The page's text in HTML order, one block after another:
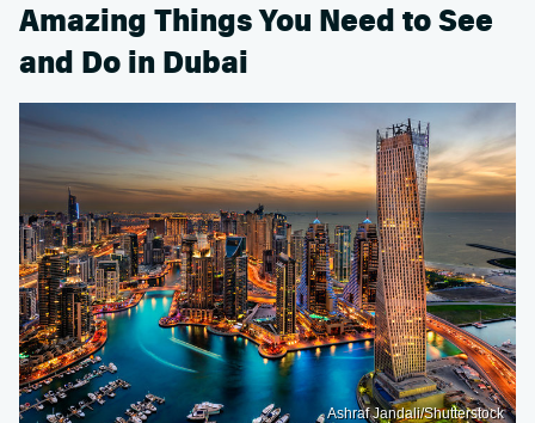
Amazing Things You Need to See
and Do in Dubai
Ashraf Jandali/Shutterstock